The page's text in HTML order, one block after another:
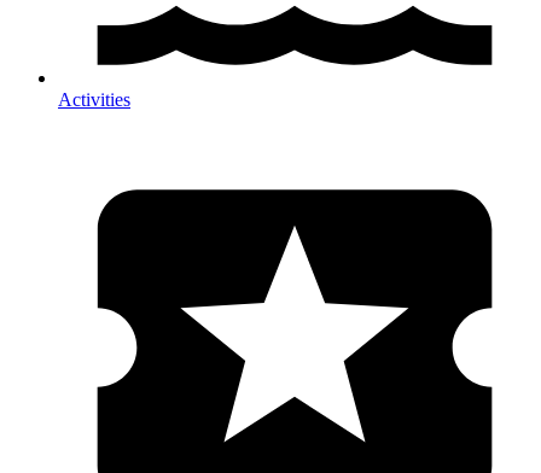
Activities